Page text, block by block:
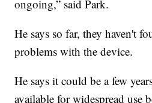
ongoing,” said Park.
He says so far, they haven't
problems with the device.
He says it could be a few
available for widespread use